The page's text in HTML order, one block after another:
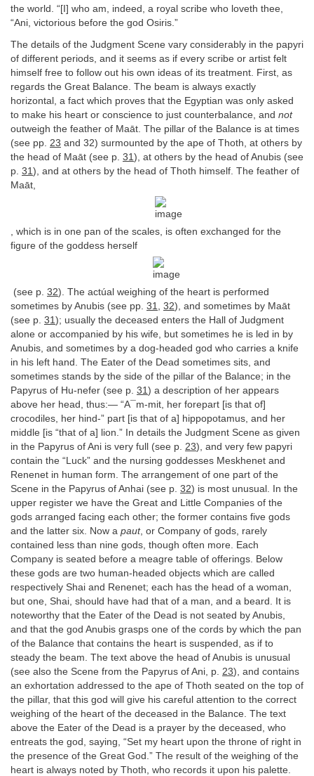
the world. “[I] who am, indeed, a royal scribe who loveth thee,
“Ani, victorious before the god Osiris.”
The details of the Judgment Scene vary considerably in the papyri
of different periods, and it seems as if every scribe or artist felt
himself free to follow out his own ideas of its treatment. First, as
regards the Great Balance. The beam is always exactly
horizontal, a fact which proves that the Egyptian was only asked
to make his heart or conscience to just counterbalance, and not
outweigh the feather of Maāt. The pillar of the Balance is at times
(see pp. 23 and 32) surmounted by the ape of Thoth, at others by
the head of Maāt (see p. 31 ), at others by the head of Anubis (see
p. 31 ), and at others by the head of Thoth himself. The feather of
Maāt,
, which is in one pan of the scales, is often exchanged for the
figure of the goddess herself
(see p. 32). The actúal weighing of the heart is performed
sometimes by Anubis (see pp. 31 32), and sometimes by Maāt
(see p. 31 ); usually the deceased enters the Hall of Judgment
alone or accompanied by his wife, but sometimes he is led in by
Anubis, and sometimes by a dog-headed god who carries a knife
in his left hand. The Eater of the Dead sometimes sits, and
sometimes stands by the side of the pillar of the Balance; in the
Papyrus of Hu-nefer (see p. 31 ) a description of her appears
above her head, thus:— “A¯m-mit, her forepart [is that of]
crocodiles, her hind-” part [is that of a] hippopotamus, and her
middle [is “that of a] lion.” In details the Judgment Scene as given
in the Papyrus of Ani is very full (see p. 23), and very few papyri
contain the “Luck” and the nursing goddesses Meskhenet and
Renenet in human form. The arrangement of one part of the
Scene in the Papyrus of Anhai (see p. 32) is most unusual. In the
upper register we have the Great and Little Companies of the
gods arranged facing each other; the former contains five gods
and the latter six. Now a paut, or Company of gods, rarely
contained less than nine gods, though often more. Each
Company is seated before a meagre table of offerings. Below
these gods are two human-headed objects which are called
respectively Shai and Renenet; each has the head of a woman,
but one, Shai, should have had that of a man, and a beard. It is
noteworthy that the Eater of the Dead is not seated by Anubis,
and that the god Anubis grasps one of the cords by which the pan
of the Balance that contains the heart is suspended, as if to
steady the beam. The text above the head of Anubis is unusual
(see also the Scene from the Papyrus of Ani, p. 23), and contains
an exhortation addressed to the ape of Thoth seated on the top of
the pillar, that this god will give his careful attention to the correct
weighing of the heart of the deceased in the Balance. The text
above the Eater of the Dead is a prayer by the deceased, who
entreats the god, saying, “Set my heart upon the throne of right in
the presence of the Great God.” The result of the weighing of the
heart is always noted by Thoth, who records it upon his palette.